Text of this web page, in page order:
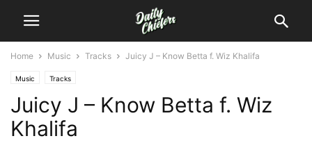
Home Music Tracks Juicy J – Know Betta f. Wiz Khalifa
Music Tracks
Juicy J – Know Betta f. Wiz
Khalifa